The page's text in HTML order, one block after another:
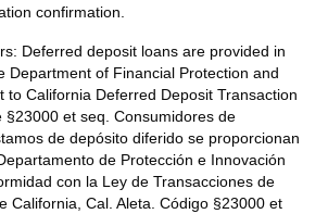
confirmation.
Deferred deposit loans are provided in
Department of Financial Protection and
to California Deferred Deposit Transaction
§23000 et seq. Consumidores de
de depósito diferido se proporcionan
de Protección e Innovación
con la Ley de Transacciones de
California, Cal. Aleta. Código §23000 et